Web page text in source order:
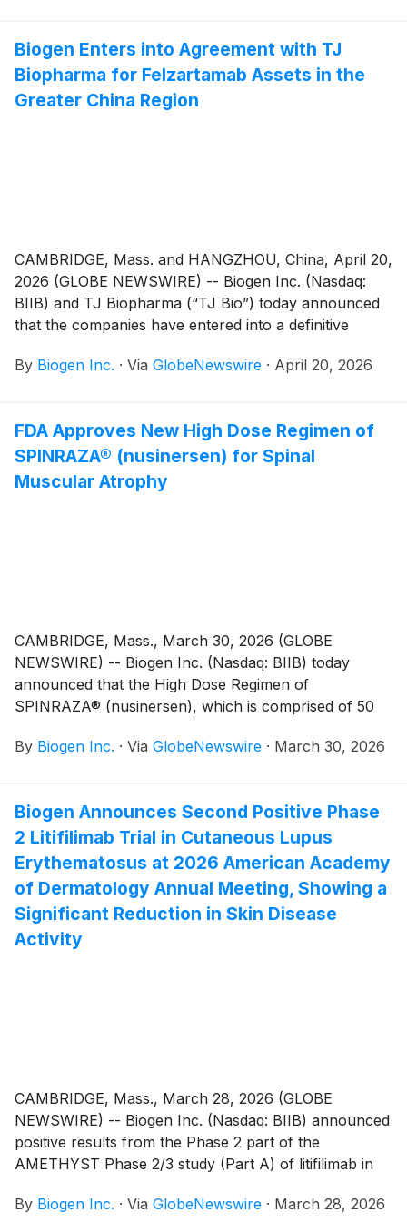
Biogen Enters into Agreement with TJ
Biopharma for Felzartamab Assets in the
Greater China Region
CAMBRIDGE, Mass. and HANGZHOU, China, April 20,
2026 (GLOBE NEWSWIRE) -- Biogen Inc. (Nasdaq:
BIIB) and TJ Biopharma (“TJ Bio”) today announced
that the companies have entered into a definitive
TJ Bio’s exclusive rights to felzartamab in the Greater
currently being evaluated in global Phase 3 clinical
studies across multiple immune-mediated diseases.
By Biogen Inc. · Via GlobeNewswire · April 20, 2026
FDA Approves New High Dose Regimen of
SPINRAZA® (nusinersen) for Spinal
Muscular Atrophy
CAMBRIDGE, Mass., March 30, 2026 (GLOBE
NEWSWIRE) -- Biogen Inc. (Nasdaq: BIIB) today
announced that the High Dose Regimen of
SPINRAZA® (nusinersen), which is comprised of 50
U.S. Food and Drug Administration (FDA) for the
Low Dose Regimen of SPINRAZA (12 mg), High Dose
SPINRAZA was designed to deliver a higher
concentration of drug through both the loading and
maintenance dosing phases, to provide a new option
in response to the ongoing needs of the community.
By Biogen Inc. · Via GlobeNewswire · March 30, 2026
Biogen Announces Second Positive Phase
2 Litifilimab Trial in Cutaneous Lupus
Erythematosus at 2026 American Academy
of Dermatology Annual Meeting, Showing a
Significant Reduction in Skin Disease
Activity
CAMBRIDGE, Mass., March 28, 2026 (GLOBE
NEWSWIRE) -- Biogen Inc. (Nasdaq: BIIB) announced
positive results from the Phase 2 part of the
AMETHYST Phase 2/3 study (Part A) of litifilimab in
(CLE). Litifilimab is the first humanized IgG1
By Biogen Inc. · Via GlobeNewswire · March 28, 2026